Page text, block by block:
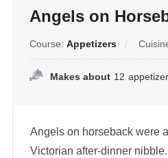
Angels on
Course: Appetizers
Makes about 12
Angels on horseback were
Victorian after-dinner